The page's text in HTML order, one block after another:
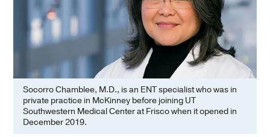
Socorro Chamblee, M.D., is an ENT specialist who was in
private practice in McKinney before joining UT
Southwestern Medical Center at Frisco when it opened in
December 2019.